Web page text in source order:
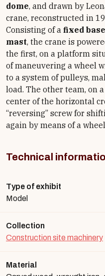
dome, and drawn by
crane, reconstructed in
Consisting of a fixed base
mast, the crane is
the first, on a platform
of maneuvering a wheel
to a system of pulleys,
load. The other team, on
center of the horizontal
“reversing” screw for
again by means of a
Technical
Type of exhibit
Model
Collection
Construction site machinery
Material